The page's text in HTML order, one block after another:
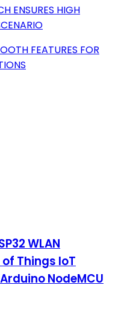
ENSURES HIGH
FEATURES FOR
WLAN
Things IoT
NodeMCU